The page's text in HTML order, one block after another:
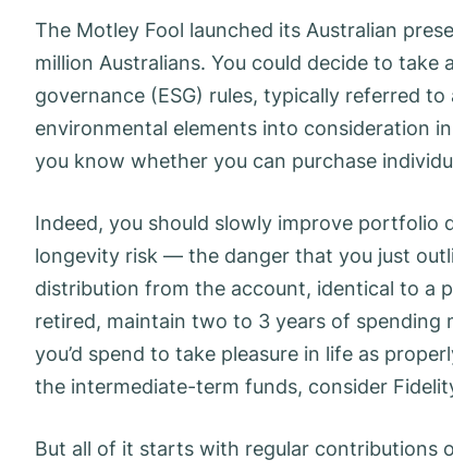
The Motley Fool launched its Australian
million Australians. You could decide to
governance (ESG) rules, typically referred
environmental elements into consideration
you know whether you can purchase
Indeed, you should slowly improve
longevity risk — the danger that you just
distribution from the account, identical to a
retired, maintain two to 3 years of
you’d spend to take pleasure in life as
the intermediate-term funds, consider
But all of it starts with regular contributions